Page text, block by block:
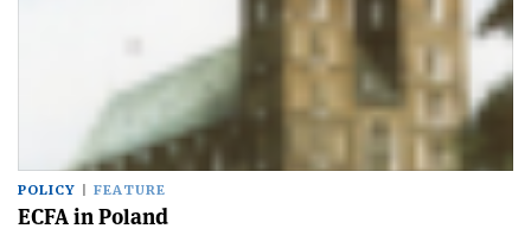
POLICY FEATURE
ECFA in Poland